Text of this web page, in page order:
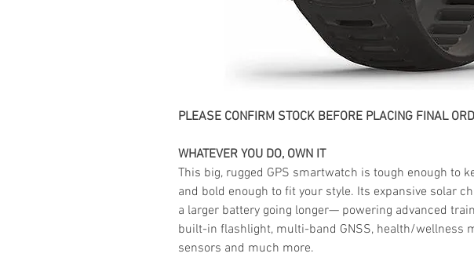
PLEASE CONFIRM STOCK BEFORE PLACING FINAL
WHATEVER YOU DO, OWN IT
This big, rugged GPS smartwatch is tough enough to
and bold enough to fit your style. Its expansive solar
a larger battery going longer— powering advanced
built-in flashlight, multi-band GNSS, health/wellness
sensors and much more.